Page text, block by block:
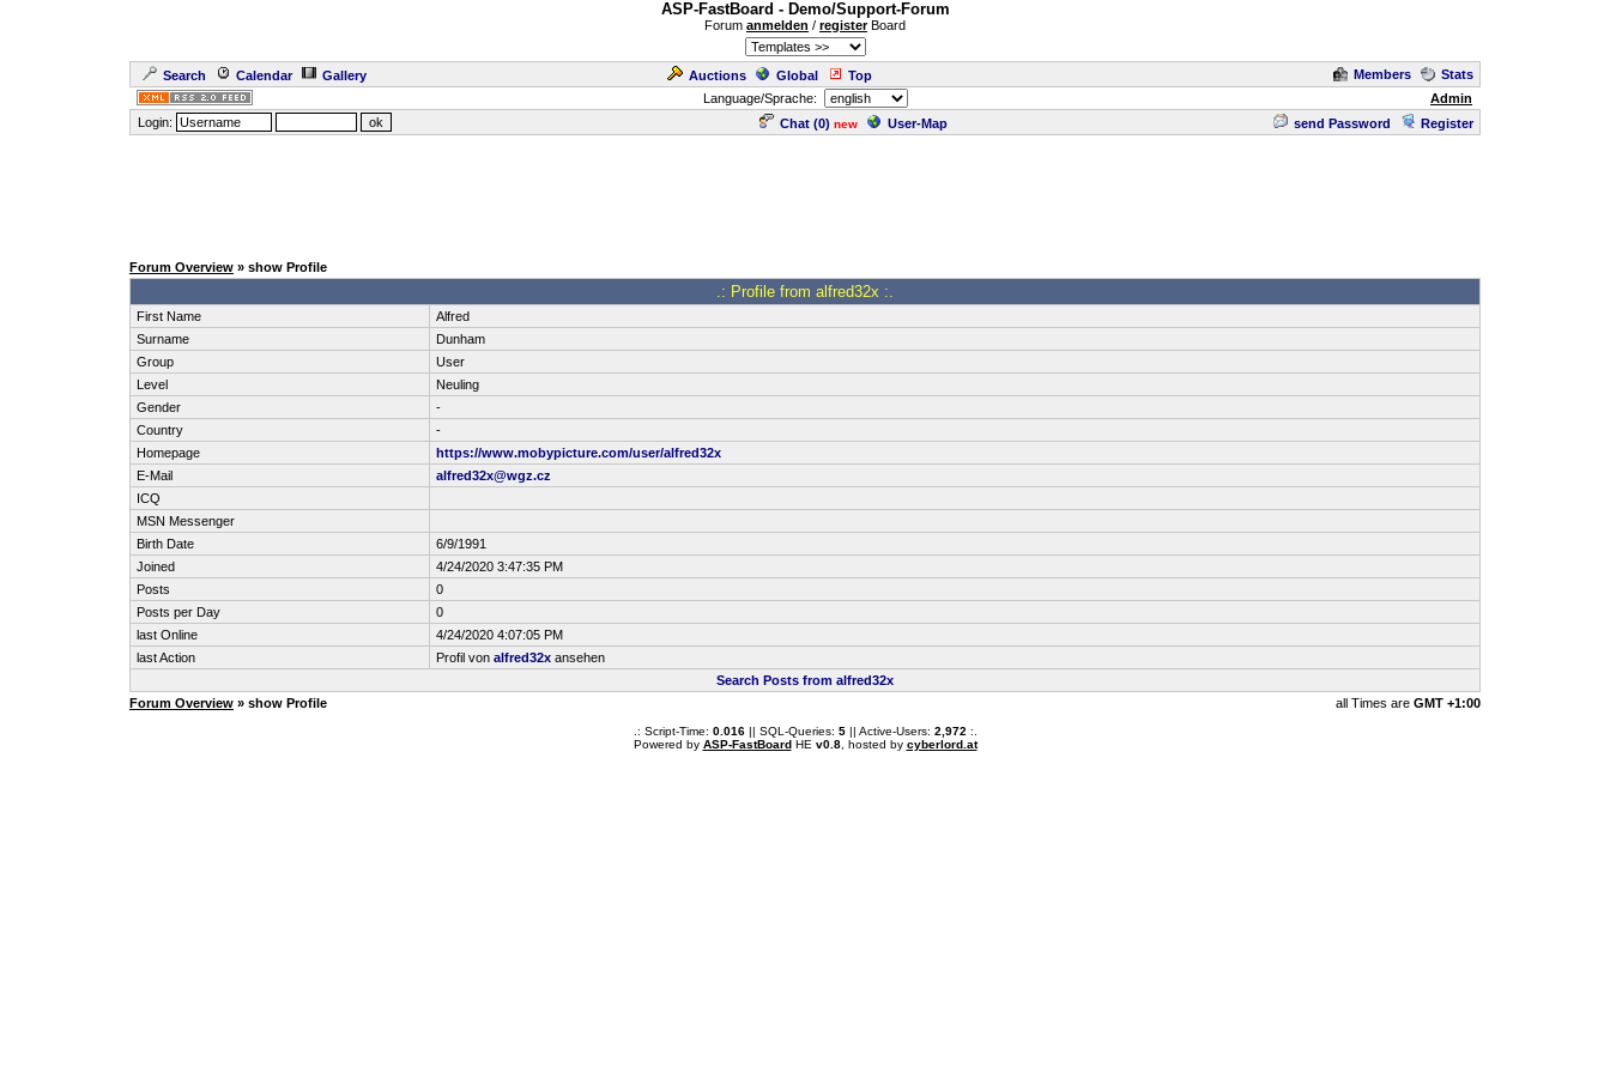
ASP-FastBoard - Demo/Support-Forum
Forum anmelden / registerBoard
Search Calendar Gallery Auctions Global Top Members
Stats
Language/Sprache:
Admin
Login:
Chat (0) new User-Map send Password Register
Forum Overview » show Profile
.: Profile from alfred32x :.
First Name
Alfred
Surname
Dunham
Group
User
Level
Neuling
Gender
-
Country
-
Homepage
https://www.mobypicture.com/user/alfred32x
E-Mail
alfred32x@wgz.cz
ICQ
MSN Messenger
Birth Date
6/9/1991
Joined
4/24/2020 3:47:35 PM
Posts
0
Posts per Day
0
last Online
4/24/2020 4:07:05 PM
last Action
Profil von alfred32x ansehen
Search Posts from alfred32x
Forum Overview » show Profile all Times are GMT +1:00
.: Script-Time: 0.016|| SQL-Queries: 5|| Active-Users: 2,972 :.
Powered by ASP-FastBoardHE v0.8, hosted by cyberlord.at